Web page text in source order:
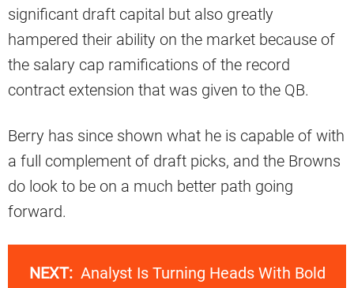
significant draft capital but also greatly
hampered their ability on the market because of
the salary cap ramifications of the record
contract extension that was given to the QB.
Berry has since shown what he is capable of with
a full complement of draft picks, and the Browns
do look to be on a much better path going
forward.
NEXT: Analyst Is Turning Heads With Bold